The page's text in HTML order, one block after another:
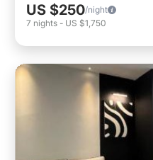
US $250/night
7 nights - US $1,750